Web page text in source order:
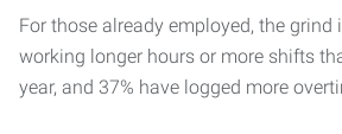
For those already employed, the grind
working longer hours or more shifts
year, and 37% have logged more